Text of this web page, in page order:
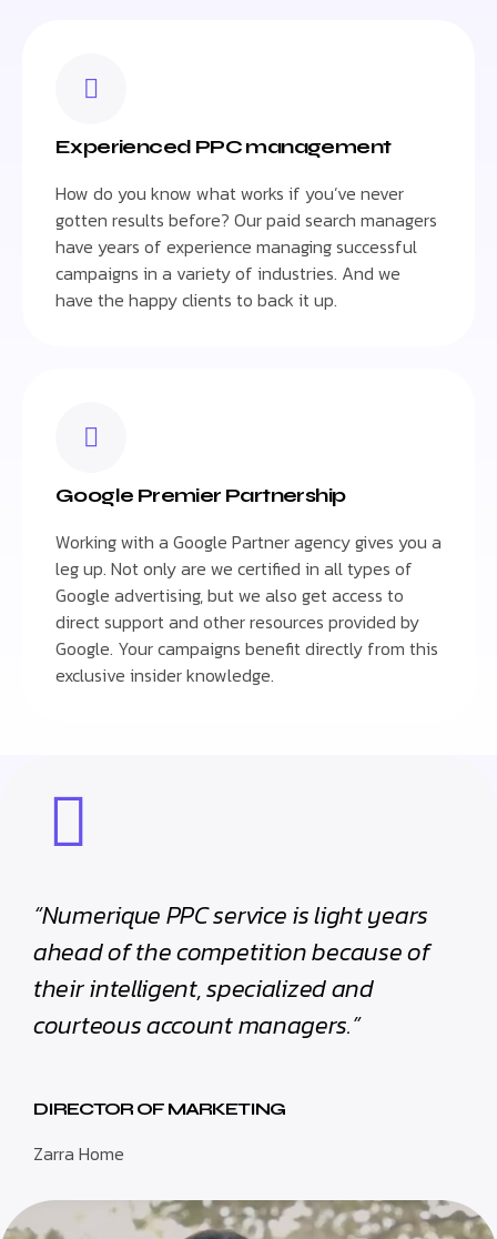
Experienced PPC management
How do you know what works if you’ve never
gotten results before? Our paid search managers
have years of experience managing successful
campaigns in a variety of industries. And we
have the happy clients to back it up.
Google Premier Partnership
Working with a Google Partner agency gives you a
leg up. Not only are we certified in all types of
Google advertising, but we also get access to
direct support and other resources provided by
Google. Your campaigns benefit directly from this
exclusive insider knowledge.
“Numerique PPC service is light years
ahead of the competition because of
their intelligent, specialized and
courteous account managers.”
DIRECTOR OF MARKETING
Zarra Home